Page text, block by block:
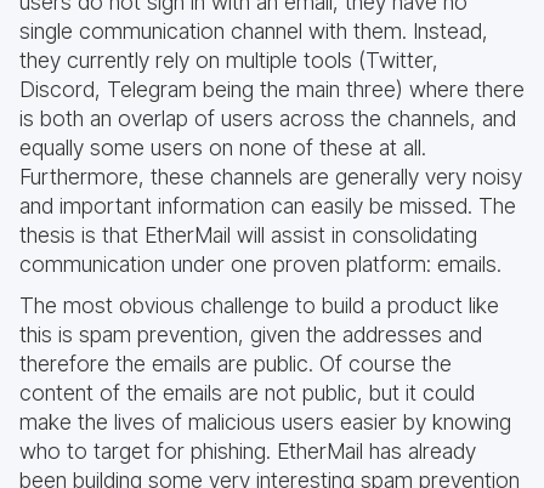
single communication channel with them. Instead,
they currently rely on multiple tools (Twitter,
Discord, Telegram being the main three) where there
is both an overlap of users across the channels, and
equally some users on none of these at all.
Furthermore, these channels are generally very noisy
and important information can easily be missed. The
thesis is that EtherMail will assist in consolidating
communication under one proven platform: emails.
The most obvious challenge to build a product like
this is spam prevention, given the addresses and
therefore the emails are public. Of course the
content of the emails are not public, but it could
make the lives of malicious users easier by knowing
who to target for phishing. EtherMail has already
been building some very interesting spam prevention